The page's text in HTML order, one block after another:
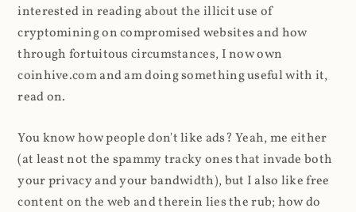
interested in reading about the illicit use of
cryptomining on compromised websites and how
through fortuitous circumstances, I now own
coinhive.com and am doing something useful with it,
read on.
You know how people don't like ads? Yeah, me either
(at least not the spammy tracky ones that invade both
your privacy and your bandwidth), but I also like free
content on the web and therein lies the rub; how do